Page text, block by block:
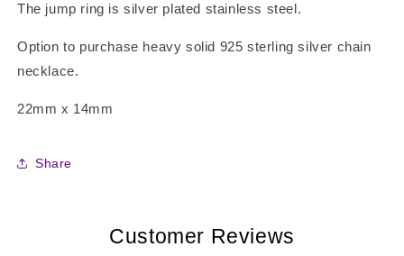
The jump ring is silver plated stainless steel.
Option to purchase heavy solid 925 sterling silver chain
necklace.
22mm x 14mm
Share
Customer Reviews